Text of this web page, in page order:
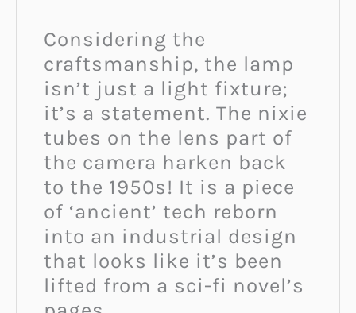
Considering the
craftsmanship, the lamp
isn’t just a light fixture;
it’s a statement. The nixie
tubes on the lens part of
the camera harken back
to the 1950s! It is a piece
of ‘ancient’ tech reborn
into an industrial design
that looks like it’s been
lifted from a sci-fi novel’s